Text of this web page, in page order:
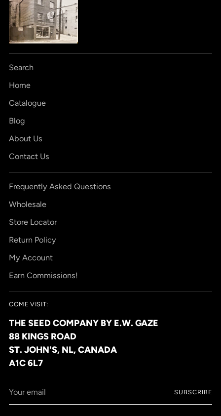
Search
Home
Catalogue
Blog
About Us
Contact Us
Frequently Asked Questions
Wholesale
Store Locator
Return Policy
My Account
Earn Commissions!
COME VISIT:
THE SEED COMPANY BY E.W. GAZE
88 KINGS ROAD
ST. JOHN'S, NL, CANADA
A1C 6L7
email
SUBSCRIBE